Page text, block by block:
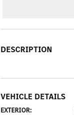
DESCRIPTION
VEHICLE DETAILS
EXTERIOR: